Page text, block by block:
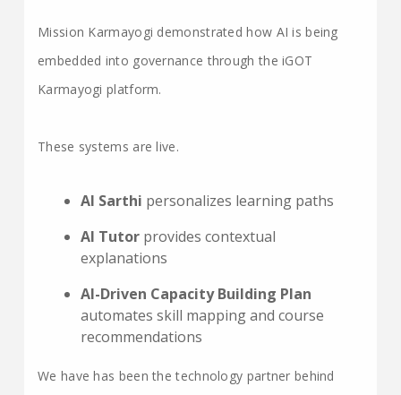
Mission Karmayogi demonstrated how AI is being
embedded into governance through the iGOT
Karmayogi platform.
These systems are live.
AI Sarthi personalizes learning paths
AI Tutor provides contextual
explanations
AI-Driven Capacity Building Plan
automates skill mapping and course
recommendations
We have has been the technology partner behind